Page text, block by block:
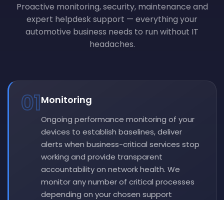
Proactive monitoring, security, maintenance and
expert helpdesk support — everything your
automotive business needs to run without IT
headaches.
01Monitoring
Ongoing performance monitoring of your
devices to establish baselines, deliver
alerts when business-critical services stop
working and provide transparent
accountability on network health. We
monitor any number of critical processes
depending on your chosen support